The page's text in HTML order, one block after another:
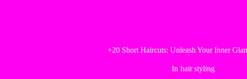
+20 Short Haircuts: Unleash Your Inner
In hair styling